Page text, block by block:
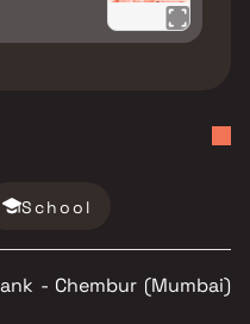
School
- Chembur (Mumbai)